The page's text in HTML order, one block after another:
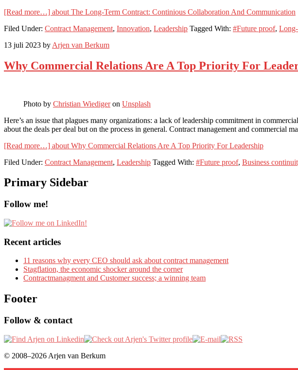
[Read more…] about The Long-Term Contract: Continious Collaboration And Communication
Filed Under: Contract Management, Innovation, Leadership Tagged With: #Future proof,
13 juli 2023 by Arjen van Berkum
Why Commercial Relations Are A Top Priority For
Photo by Christian Wiedigeron Unsplash
Here’s an issue that plagues many organizations: a lack of leadership commitment in
about the deals per deal but on the process in general. Contract management and commercial
[Read more…] about Why Commercial Relations Are A Top Priority For Leadership
Filed Under: Contract Management, Leadership Tagged With: #Future proof, Business
Primary Sidebar
Follow me!
Recent articles
11 reasons why every CEO should ask about contract management
Stagflation, the economic shocker around the corner
Contractmanagment and Customer success; a winning team
Footer
Follow & contact
© 2008–2026 Arjen van Berkum